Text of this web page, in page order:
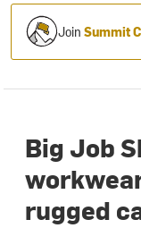
JoinSummit
Big Job
rugged